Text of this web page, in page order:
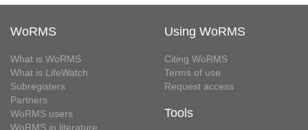
WoRMS
What is WoRMS
What is LifeWatch
Subregisters
Partners
WoRMS users
WoRMS in literature
Using WoRMS
Citing WoRMS
Terms of use
Request access
Tools